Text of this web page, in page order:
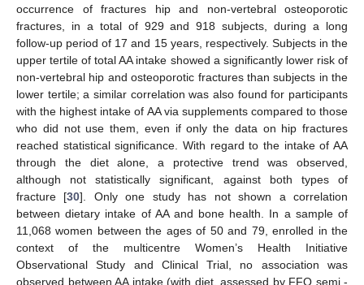
occurrence of fractures hip and non-vertebral osteoporotic
fractures, in a total of 929 and 918 subjects, during a long
follow-up period of 17 and 15 years, respectively. Subjects in the
upper tertile of total AA intake showed a significantly lower risk of
non-vertebral hip and osteoporotic fractures than subjects in the
lower tertile; a similar correlation was also found for participants
with the highest intake of AA via supplements compared to those
who did not use them, even if only the data on hip fractures
reached statistical significance. With regard to the intake of AA
through the diet alone, a protective trend was observed,
although not statistically significant, against both types of
fracture [30]. Only one study has not shown a correlation
between dietary intake of AA and bone health. In a sample of
11,068 women between the ages of 50 and 79, enrolled in the
context of the multicentre Women’s Health Initiative
Observational Study and Clinical Trial, no association was
observed between AA intake (with diet, assessed by FFQ semi -